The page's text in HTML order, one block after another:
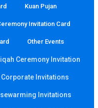
Kuan Pujan
Invitation Card
Other Events
Ceremony Invitation
Corporate Invitations
Invitations